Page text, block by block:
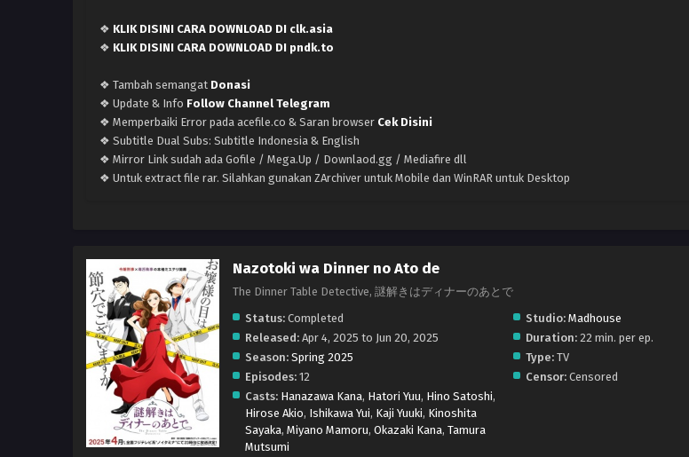
❖ KLIK DISINI CARA DOWNLOAD DI clk.asia
❖ KLIK DISINI CARA DOWNLOAD DI pndk.to
❖ Tambah semangat Donasi
❖ Update & Info Follow Channel Telegram
❖ Memperbaiki Error pada acefile.co & Saran browser Cek Disini
❖ Subtitle Dual Subs: Subtitle Indonesia & English
❖ Mirror Link sudah ada Gofile / Mega.Up / Downlaod.gg / Mediafire dll
❖ Untuk extract file rar. Silahkan gunakan ZArchiver untuk Mobile dan WinRAR untuk Desktop
Nazotoki wa Dinner no Ato de
The Dinner Table Detective, 謎解きはディナーのあとで
Status: Completed Studio: Madhouse
Released: Apr 4, 2025 to Jun 20, 2025 Duration:22 min. per ep.
Season: Spring 2025 Type:TV
Episodes: 12 Censor:Censored
Casts: Hanazawa Kana, Hatori Yuu, Hino Satoshi,
Hirose Akio, Ishikawa Yui, Kaji Yuuki, Kinoshita
Sayaka, Miyano Mamoru, Okazaki Kana, Tamura
Mutsumi